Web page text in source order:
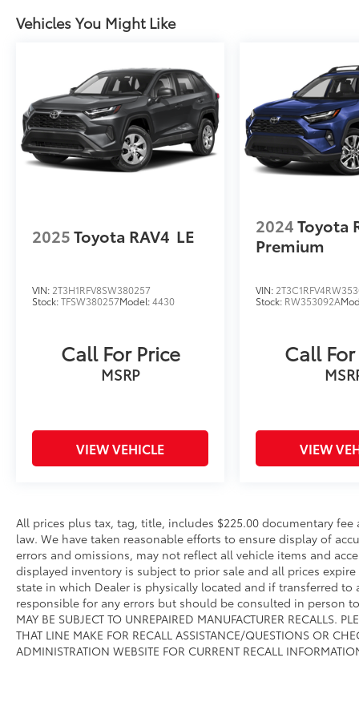
ultimate in capability, comfort, and
Outback Wilderness AWD. Schedule a test
drive today to discover your next great
adventure.
Vehicles You Might Like
2025Toyota RAV4 LE
VIN: 2T3H1RFV8SW380257
Stock:TFSW380257Model:4430
Call For Price
MSRP
VIEW VEHICLE
2024Toyota
Premium
VIN:
Stock: RW353092A
Call
VIEW
All prices plus tax, tag, title, includes $225.00 documentary
law. We have taken reasonable efforts to ensure display of
errors and omissions, may not reflect all vehicle items and
displayed inventory is subject to prior sale and all prices
state in which Dealer is physically located and if transferred
responsible for any errors but should be consulted in person
MAY BE SUBJECT TO UNREPAIRED MANUFACTURER RECALLS.
THAT LINE MAKE FOR RECALL ASSISTANCE/QUESTIONS OR
ADMINISTRATION WEBSITE FOR CURRENT RECALL